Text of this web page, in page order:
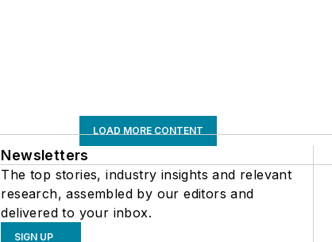
LOAD MORE CONTENT
Newsletters
The top stories, industry insights and relevant
research, assembled by our editors and
delivered to your inbox.
SIGN UP